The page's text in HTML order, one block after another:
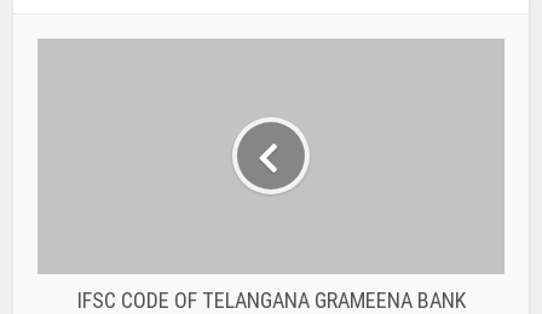
IFSC CODE OF TELANGANA GRAMEENA BANK